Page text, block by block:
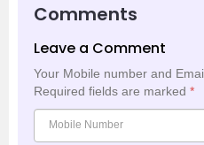
Comments
Leave a Comment
Your Mobile number and
Required fields are marked *